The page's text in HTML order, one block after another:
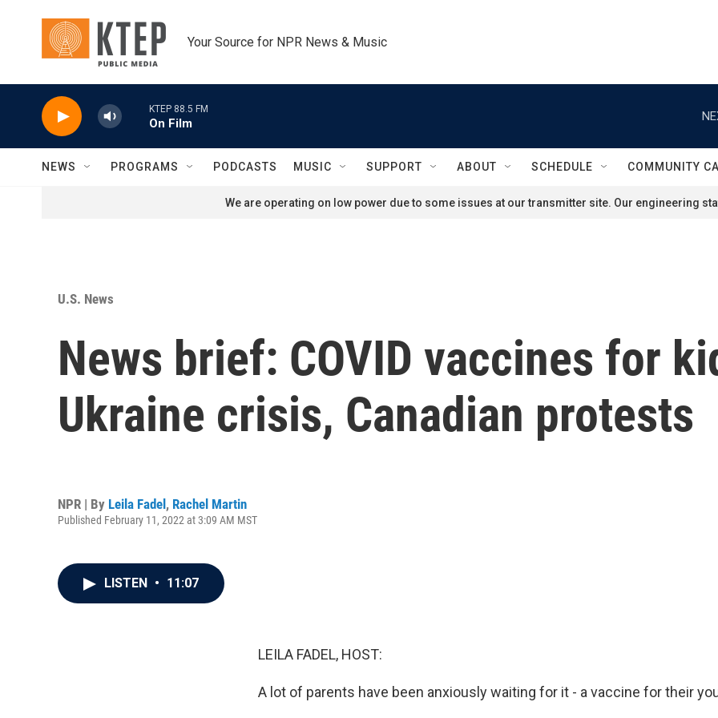
Your Source for NPR News & Music
KTEP 88.5 FM
On Film
NEWS PROGRAMS PODCASTS MUSIC SUPPORT ABOUT SCHEDULE COMMUNITY
We are operating on low power due to some issues at our transmitter site. Our engineering
U.S. News
News brief: COVID vaccines for
Ukraine crisis, Canadian protests
NPR | By Leila Fadel, Rachel Martin
Published February 11, 2022 at 3:09 AM MST
LISTEN • 11:07
LEILA FADEL, HOST:
A lot of parents have been anxiously waiting for it - a vaccine for their